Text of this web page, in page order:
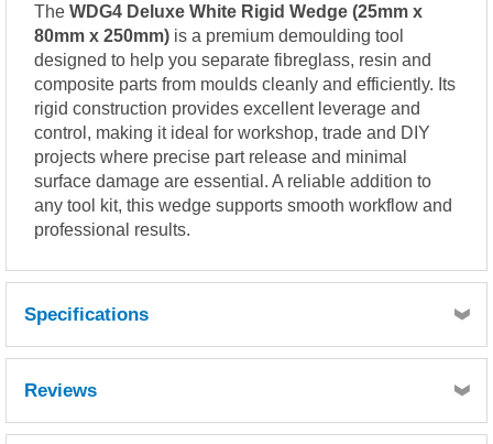
The WDG4 Deluxe White Rigid Wedge (25mm x
80mm x 250mm) is a premium demoulding tool
designed to help you separate fibreglass, resin and
composite parts from moulds cleanly and efficiently. Its
rigid construction provides excellent leverage and
control, making it ideal for workshop, trade and DIY
projects where precise part release and minimal
surface damage are essential. A reliable addition to
any tool kit, this wedge supports smooth workflow and
professional results.
Specifications
Reviews